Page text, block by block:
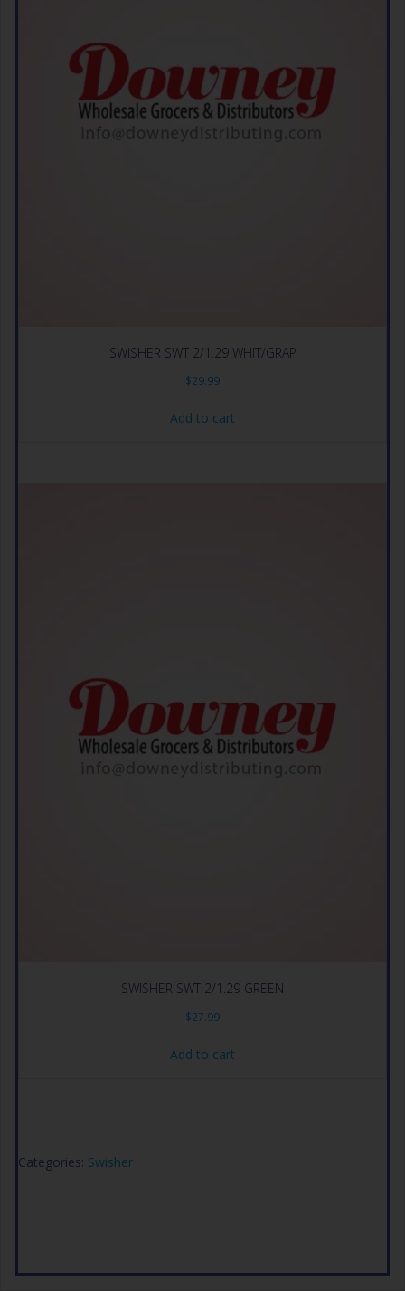
SWISHER SWT 2/1.29 WHIT/GRAP
$29.99
Add to cart
SWISHER SWT 2/1.29 GREEN
$27.99
Add to cart
Categories: Swisher